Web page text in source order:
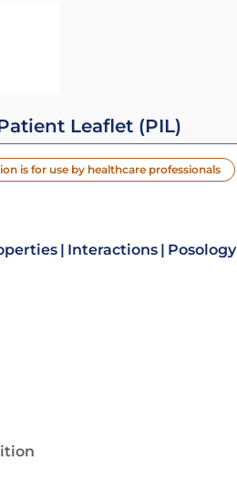
Leaflet (PIL)
is for use by healthcare professionals
Interactions Posology